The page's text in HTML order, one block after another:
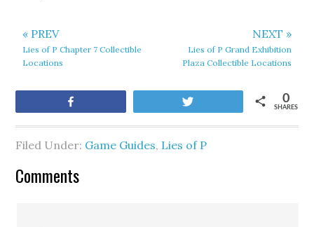
« PREV
Lies of P Chapter 7 Collectible
Locations
NEXT »
Lies of P Grand Exhibition
Plaza Collectible Locations
SHARES
0
Filed Under: Game Guides, Lies of P
Comments